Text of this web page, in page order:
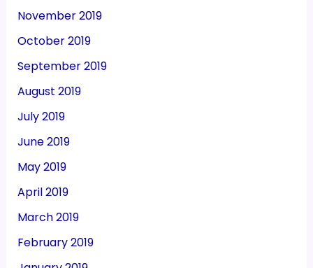
November 2019
October 2019
September 2019
August 2019
July 2019
June 2019
May 2019
April 2019
March 2019
February 2019